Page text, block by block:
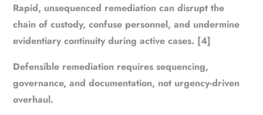
Rapid, unsequenced remediation can disrupt the
chain of custody, confuse personnel, and undermine
evidentiary continuity during active cases. [4]
Defensible remediation requiressequencing,
governance, anddocumentation, not urgency-driven
overhaul.